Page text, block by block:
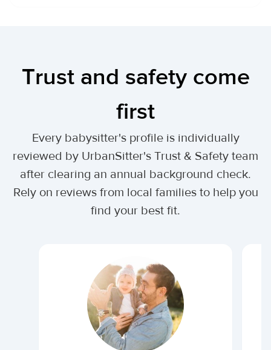
Trust and safety come
first
Every babysitter's profile is individually
reviewed by UrbanSitter's Trust & Safety team
after clearing an annual background check.
Rely on reviews from local families to help you
find your best fit.